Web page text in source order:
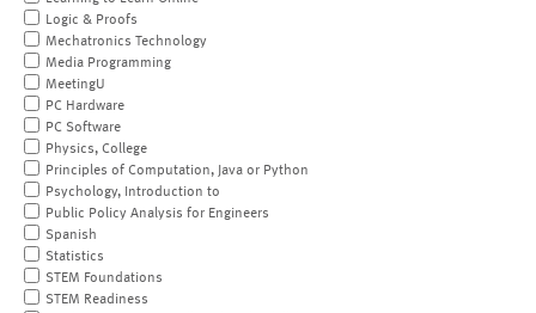
Logic & Proofs
Mechatronics Technology
Media Programming
MeetingU
PC Hardware
PC Software
Physics, College
Principles of Computation, Java or Python
Psychology, Introduction to
Public Policy Analysis for Engineers
Spanish
Statistics
STEM Foundations
STEM Readiness